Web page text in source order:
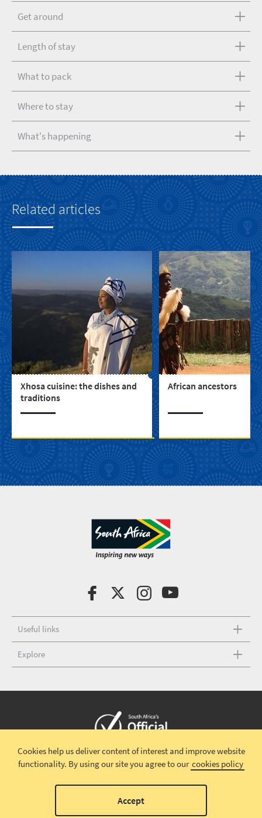
Get around
Length of stay
What to pack
Where to stay
What's happening
Related articles
Xhosa cuisine: the dishes and
traditions
African ancestors
Useful links
Explore
Copyright © 2026 South African TourismTerms and conditions |
Disclaimer|Privacy policy
Cookies help us deliver content of interest and improve website
functionality. By using our site you agree to our cookies policy
Accept